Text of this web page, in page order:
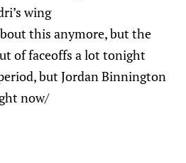
wing
this anymore, but the
of faceoffs a lot tonight
but Jordan Binnington
now/